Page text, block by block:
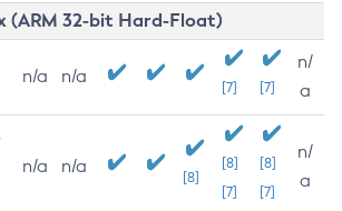
(ARM 32-bit Hard-Float)
n/a n/a
[7] [7]
n/
a
n/a n/a
[8]
[8]
[7]
[8]
[7]
n/
a